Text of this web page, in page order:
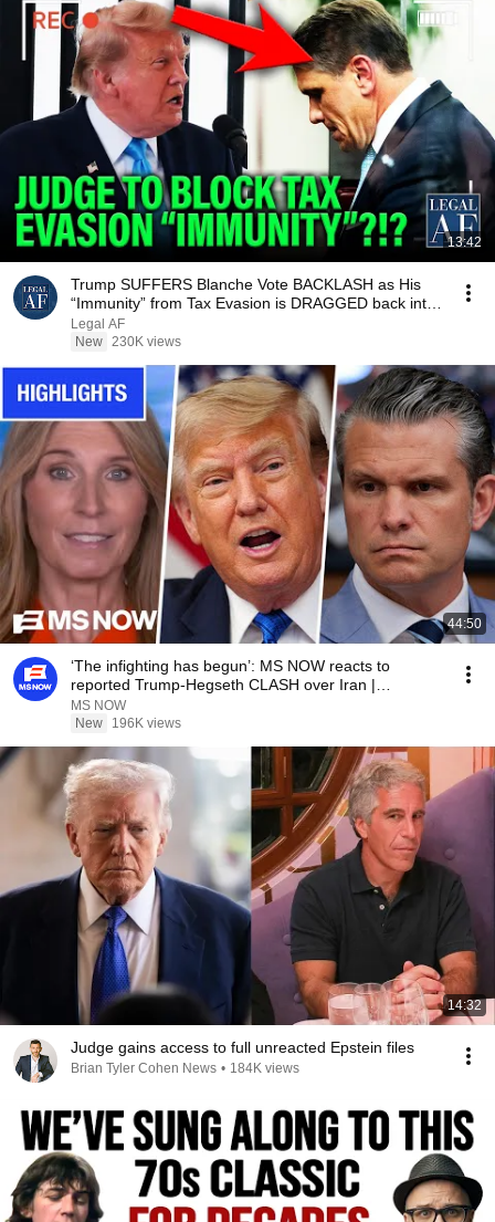
13:42
Trump SUFFERS Blanche Vote BACKLASH as His
“Immunity” from Tax Evasion is DRAGGED back into
COURT!!!
Legal AF
New 230K views
44:50
‘The infighting has begun’: MS NOW reacts to
reported Trump-Hegseth CLASH over Iran |
COMPILATION
MS NOW
New
196K views
14:32
Judge gains access to full unreacted Epstein files
Brian Tyler Cohen News • 184K views